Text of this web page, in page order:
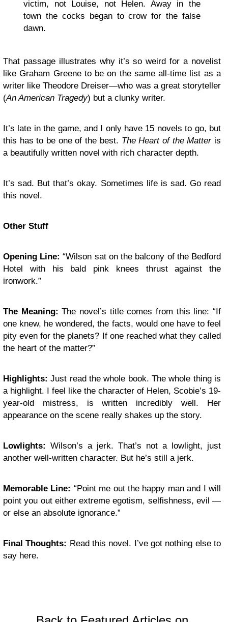
victim, not Louise, not Helen. Away in the
town the cocks began to crow for the false
dawn.
That passage illustrates why it’s so weird for a novelist
like Graham Greene to be on the same all-time list as a
writer like Theodore Dreiser—who was a great storyteller
(An American Tragedy) but a clunky writer.
It’s late in the game, and I only have 15 novels to go, but
this has to be one of the best. The Heart of the Matteris
a beautifully written novel with rich character depth.
It’s sad. But that’s okay. Sometimes life is sad. Go read
this novel.
Other Stuff
Opening Line: “Wilson sat on the balcony of the Bedford
Hotel with his bald pink knees thrust against the
ironwork.”
The Meaning: The novel’s title comes from this line: “If
one knew, he wondered, the facts, would one have to feel
pity even for the planets? If one reached what they called
the heart of the matter?”
Highlights: Just read the whole book. The whole thing is
a highlight. I feel like the character of Helen, Scobie’s 19-
year-old mistress, is written incredibly well. Her
appearance on the scene really shakes up the story.
Lowlights: Wilson’s a jerk. That’s not a lowlight, just
another well-written character. But he’s still a jerk.
Memorable Line: “Point me out the happy man and I will
point you out either extreme egotism, selfishness, evil —
or else an absolute ignorance.”
Final Thoughts: Read this novel. I’ve got nothing else to
say here.